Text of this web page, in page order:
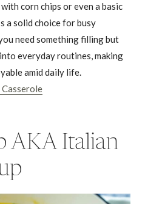
corn chips or even a basic
a solid choice for busy
need something filling but
everyday routines, making
amid daily life.
Casserole
AKA Italian